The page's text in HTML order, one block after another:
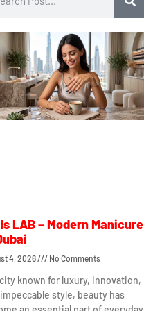
LAB – Modern Manicure
4, 2026 No Comments
known for luxury, innovation,
style, beauty has